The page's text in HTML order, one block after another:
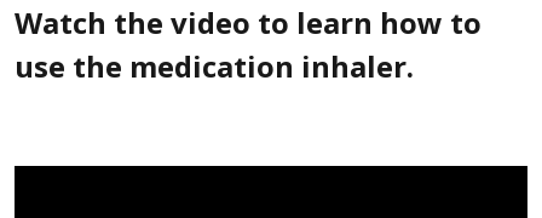
Watch the video to learn how to
use the medication inhaler.